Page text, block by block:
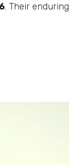
. Their enduring